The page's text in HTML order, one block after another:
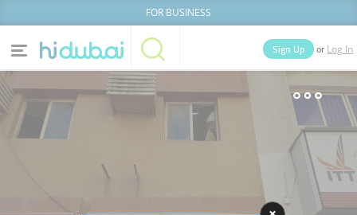
FOR BUSINESS
Home Categories
News Deals
Sign Up or Log In
People